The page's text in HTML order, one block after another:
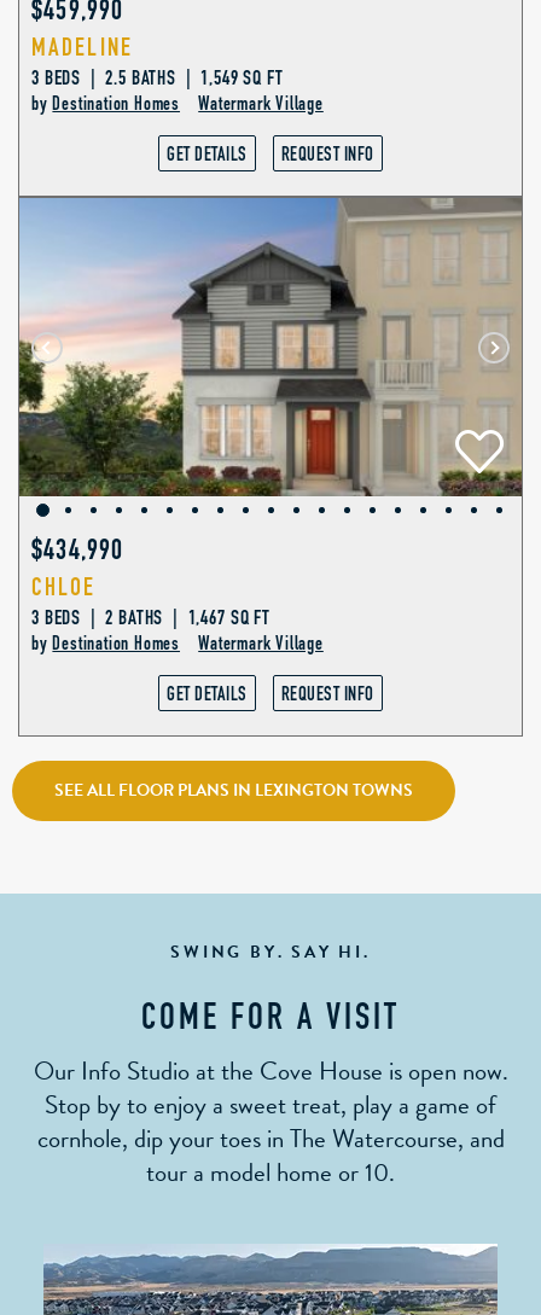
$459,990
MADELINE
3 BEDS | 2.5 BATHS | 1,549 SQ FT
by Destination Homes Watermark Village
GET DETAILS REQUEST INFO
$434,990
CHLOE
3 BEDS | 2 BATHS | 1,467 SQ FT
byDestination Homes Watermark Village
GET DETAILS REQUEST INFO
SEE ALL FLOOR PLANS IN LEXINGTON TOWNS
SWING BY. SAY HI.
COME FOR A VISIT
Our Info Studio at the Cove House is open now.
Stop by to enjoy a sweet treat, play a game of
cornhole, dip your toes in The Watercourse, and
tour a model home or 10.